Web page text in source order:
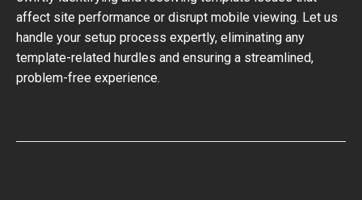
affect site performance or disrupt mobile viewing. Let us
handle your setup process expertly, eliminating any
template-related hurdles and ensuring a streamlined,
problem-free experience.